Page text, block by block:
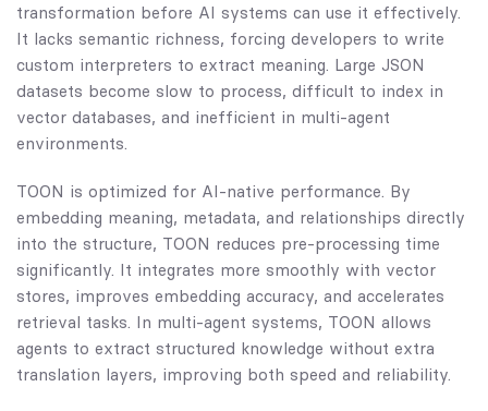
transformation before AI systems can use it effectively.
It lacks semantic richness, forcing developers to write
custom interpreters to extract meaning. Large JSON
datasets become slow to process, difficult to index in
vector databases, and inefficient in multi-agent
environments.
TOON is optimized for AI-native performance. By
embedding meaning, metadata, and relationships directly
into the structure, TOON reduces pre-processing time
significantly. It integrates more smoothly with vector
stores, improves embedding accuracy, and accelerates
retrieval tasks. In multi-agent systems, TOON allows
agents to extract structured knowledge without extra
translation layers, improving both speed and reliability.